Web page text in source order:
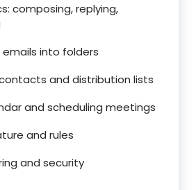
composing, replying,
emails into folders
and distribution lists
and scheduling meetings
and rules
and security